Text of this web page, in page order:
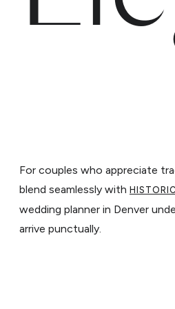
For couples who appreciate
blend seamlessly with
wedding planner in Denver
arrive punctually.